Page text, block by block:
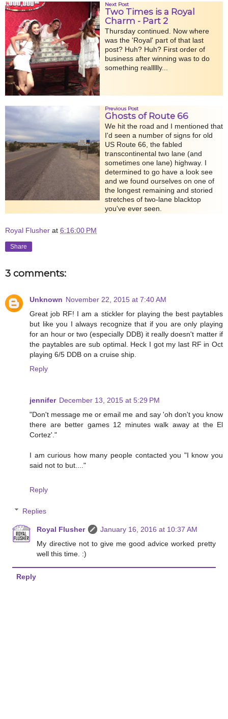
Next Post
Two Times is a Royal
Charm - Part 2
Thursday continued. Now where
was the 'Royal' part of that last
post? Huh? Huh? First order of
business after winning was to do
something reallllly...
Previous Post
Ghosts of Route 66
We hit the road and I mentioned that
I'd seen a number of signs for old
US Route 66, the fabled
transcontinental two lane (and
sometimes one lane) highway. I
determined to go have a look see
and we found ourselves on one of
the longest remaining and storied
stretches of two-lane blacktop
you've ever seen.
Royal Flusher at 6:16:00 PM
Share
3 comments:
Unknown November 22, 2015 at 7:40 AM
Great job RF! I am a stickler for playing the best paytables
but like you I always recognize that if you are only playing
for an hour or two (especially DDB) it really doesn't matter if
the paytables are sub optimal. Heck I got my last RF in Oct
playing 6/5 DDB on a cruise ship.
Reply
jennifer December 13, 2015 at 5:29 PM
"Don't message me or email me and say 'oh don't you know
there are better games 12 minutes walk away at the El
Cortez'."
I am curious how many people contacted you "I know you
said not to but...."
Reply
Replies
Royal Flusher
January 16, 2016 at 10:37 AM
My directive not to give me good advice worked pretty
well this time. :)
Reply